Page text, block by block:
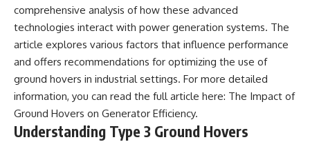
UFO Case
**22:30** — Regional Hospital
Claims and the Alleged
**26:15** — Marco Chereze's
Death: Medical Records vs.
Later Claims
**30:05** — Zoo Deaths,
Media Coverage, and How the
Story Spread
**34:20** — James Fox, the
• Wow! Signal (1977)
• Jerry Ehman
• Big Ear Radio Telescope
• SETI (Search for
Extraterrestrial Intelligence)
• Arecibo Wow! Project
• Radio Astronomy
• Neutral Hydrogen Line (1420
MHz)
• Hydrogen Cloud Theory (H I)
• Magnetars & Soft Gamma
comprehensive analysis of how these advanced
technologies interact with power generation systems. The
article explores various factors that influence performance
and offers recommendations for optimizing the use of
ground hovers in industrial settings. For more detailed
information, you can read the full article here: The Impact of
Ground Hovers on Generator Efficiency.
Understanding Type 3 Ground Hovers